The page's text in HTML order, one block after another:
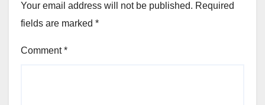
Your email address will not be published. Required
fields are marked *
Comment*